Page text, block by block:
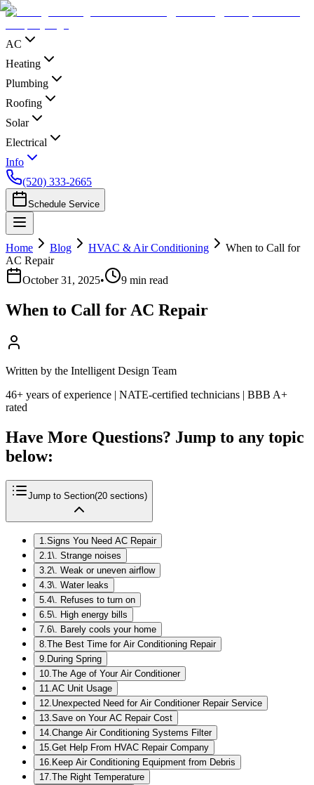
AC
Heating
Plumbing
Roofing
Solar
Electrical
Info
(520) 333-2665
Schedule Service
Home Blog HVAC & Air Conditioning
When to Call for
AC Repair
October 31, 2025• 9 min read
When to Call for AC Repair
Written by the Intelligent Design Team
46+ years of experience | NATE-certified technicians | BBB A+
rated
Have More Questions? Jump to any topic
below:
Jump to Section(20 sections)
1 Signs You Need AC Repair
2 1\. Strange noises
3 2\. Weak or uneven airflow
4 3\. Water leaks
5 4\. Refuses to turn on
6 5\. High energy bills
7 6\. Barely cools your home
8 The Best Time for Air Conditioning Repair
9 During Spring
10 The Age of Your Air Conditioner
11 AC Unit Usage
12 Unexpected Need for Air Conditioner Repair Service
13 Save on Your AC Repair Cost
14 Change Air Conditioning Systems Filter
15 Get Help From HVAC Repair Company
16 Keep Air Conditioning Equipment from Debris
17 The Right Temperature